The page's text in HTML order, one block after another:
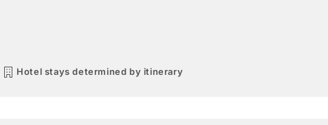
Hotel stays determined by itinerary